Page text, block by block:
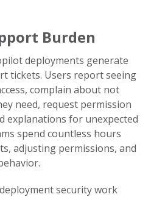
Burden
deployments generate
tickets. Users report seeing
complain about not
need, request permission
explanations for unexpected
spend countless hours
adjusting permissions, and
security work